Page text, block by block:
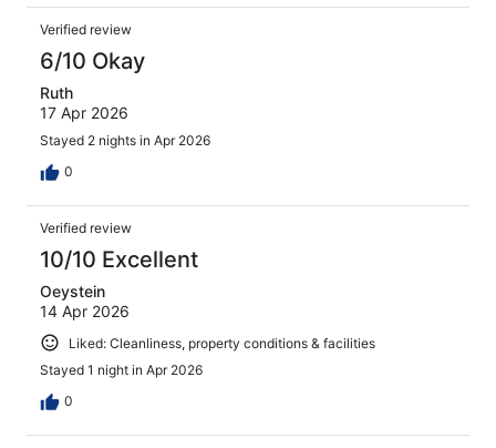
Verified review
6/10 Okay
Ruth
17 Apr 2026
Stayed 2 nights in Apr 2026
0
Verified review
10/10 Excellent
Oeystein
14 Apr 2026
Liked: Cleanliness, property conditions & facilities
Stayed 1 night in Apr 2026
0